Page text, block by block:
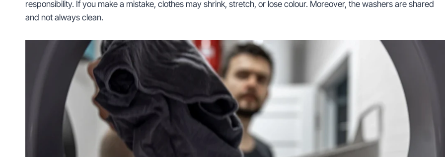
responsibility. If you make a mistake, clothes may shrink, stretch, or lose colour. Moreover, the washers are shared
and not always clean.